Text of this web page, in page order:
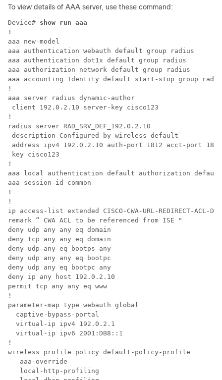
To view details of AAA server, use these command:
Device# show run aaa
!
aaa new-model
aaa authentication webauth default group radius
aaa authentication dot1x default group radius
aaa authorization network default group radius
aaa accounting Identity default start-stop group
!
aaa server radius dynamic-author
client 192.0.2.10 server-key cisco123
!
radius server RAD_SRV_DEF_192.0.2.10
description Configured by wireless-default
address ipv4 192.0.2.10 auth-port 1812 acct-port 1813
key cisco123
!
aaa local authentication default authorization default
aaa session-id common
!
!
ip access-list extended CISCO-CWA-URL-REDIRECT-ACL-
remark “ CWA ACL to be referenced from ISE "
deny udp any any eq domain
deny tcp any any eq domain
deny udp any eq bootps any
deny udp any any eq bootpc
deny udp any eq bootpc any
deny ip any host 192.0.2.10
permit tcp any any eq www
!
parameter-map type webauth global
  captive-bypass-portal
  virtual-ip ipv4 192.0.2.1
  virtual-ip ipv6 2001:DB8::1
!
wireless profile policy default-policy-profile
   aaa-override
   local-http-profiling